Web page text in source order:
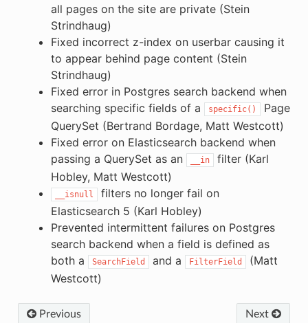
all pages on the site are private (Stein
Strindhaug)
Fixed incorrect z-index on userbar causing it
to appear behind page content (Stein
Strindhaug)
Fixed error in Postgres search backend when
searching specific fields of a
specific()
Page
QuerySet (Bertrand Bordage, Matt Westcott)
Fixed error on Elasticsearch backend when
passing a QuerySet as an
__in
filter (Karl
Hobley, Matt Westcott)
__isnull
filters no longer fail on
Elasticsearch 5 (Karl Hobley)
Prevented intermittent failures on Postgres
search backend when a field is defined as
both a
SearchField and a FilterField
(Matt
Westcott)
Next
Previous